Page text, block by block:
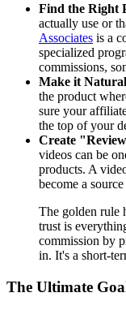
Find the Right
actually use or
Associates is a
specialized
commissions,
Make it
the product
sure your
the top of your
Create
videos can be
products. A
become a
The golden rule
trust is
commission by
in. It's a short-
The Ultimate